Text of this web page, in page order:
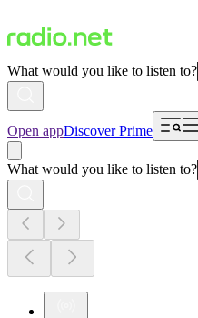
What would you like to listen to?
Open appDiscover Prime
What would you like to listen to?